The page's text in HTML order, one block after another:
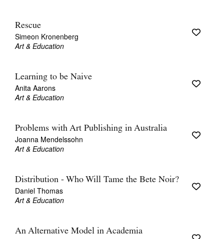
Rescue
Simeon Kronenberg
Art & Education
Learning to be Naive
Anita Aarons
Art & Education
Problems with Art Publishing in Australia
Joanna Mendelssohn
Art & Education
Distribution - Who Will Tame the Bete Noir?
Daniel Thomas
Art & Education
An Alternative Model in Academia